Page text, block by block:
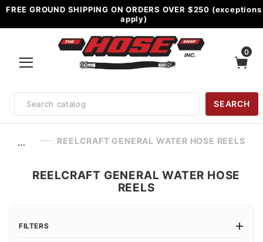
FREE GROUND SHIPPING ON ORDERS OVER $250 (exceptions
apply)
0
Search
SEARCH
… REELCRAFT GENERAL WATER HOSE REELS
REELCRAFT GENERAL WATER HOSE
REELS
FILTERS